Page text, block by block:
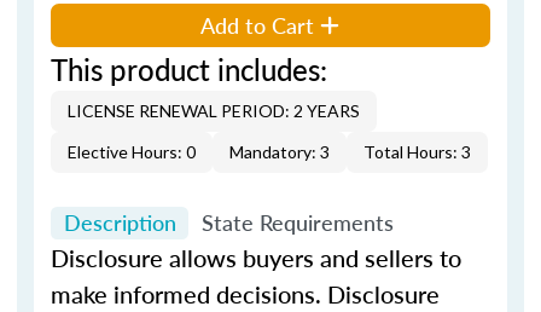
Add to Cart
This product includes:
LICENSE RENEWAL PERIOD: 2 YEARS
Elective Hours: 0
Mandatory: 3 Total Hours: 3
Description State Requirements
Disclosure allows buyers and sellers to
make informed decisions. Disclosure